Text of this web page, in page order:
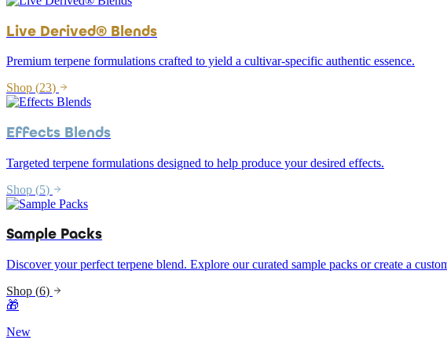
Live Derived® Blends
Premium terpene formulations crafted to yield a cultivar-specific authentic essence.
Shop (23)
Effects Blends
Targeted terpene formulations designed to help produce your desired effects.
Shop (5)
Sample Packs
Discover your perfect terpene blend. Explore our curated sample packs or create a
Shop (6)
🎁
New